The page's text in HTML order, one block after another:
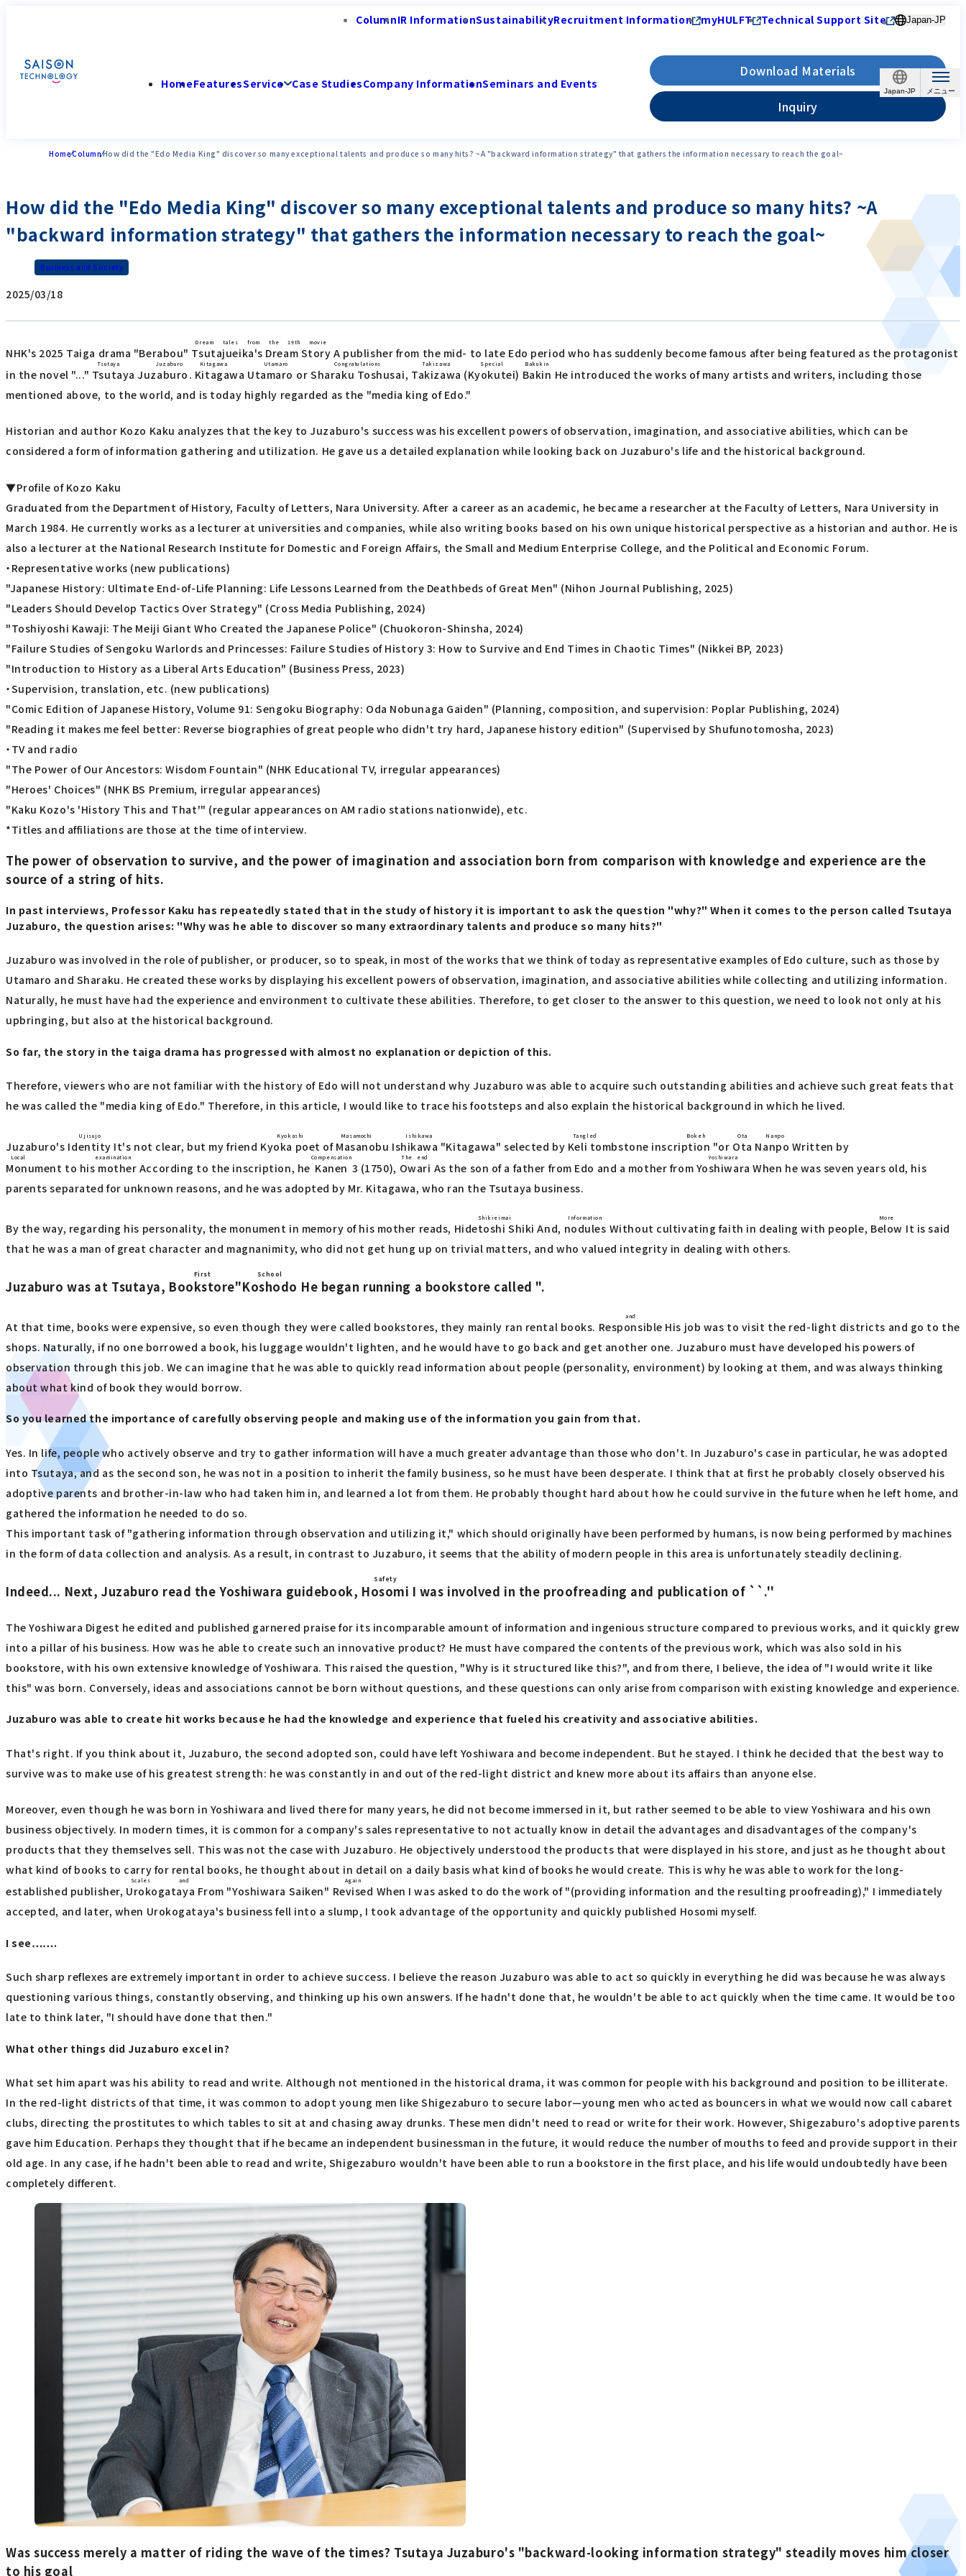
Japan-JP
ColumnIR InformationSustainabilityRecruitment Information myHULFT Technical Support Site Japan-JP
HomeFeaturesService Case StudiesCompany InformationSeminars and Events
Download Materials
Inquiry
HomeColumnHow did the "Edo Media King" discover so many exceptional talents and produce so many hits? ~A "backward information strategy" that gathers the information necessary to reach the goal~
How did the "Edo Media King" discover so many exceptional talents and produce so many hits? ~A
"backward information strategy" that gathers the information necessary to reach the goal~
Business and Society
2025/03/18
NHK's 2025 Taiga drama "Berabou" Tsutajueika's Dream Story
Dream tales from the 19th movie
A publisher from the mid- to late Edo period who has suddenly become famous after being featured as the protagonist
in the novel "..." Tsutaya Juzaburo
Tsutaya Juzaburo
. Kitagawa Utamaro
Kitagawa Utamaro
or Sharaku Toshusai
Congratulations
, Takizawa
Takizawa
(Kyokutei
Special
) Bakin
Bakukin
He introduced the works of many artists and writers, including those
mentioned above, to the world, and is today highly regarded as the "media king of Edo."
Historian and author Kozo Kaku analyzes that the key to Juzaburo's success was his excellent powers of observation, imagination, and associative abilities, which can be
considered a form of information gathering and utilization. He gave us a detailed explanation while looking back on Juzaburo's life and the historical background.
▼Profile of Kozo Kaku
Graduated from the Department of History, Faculty of Letters, Nara University. After a career as an academic, he became a researcher at the Faculty of Letters, Nara University in
March 1984. He currently works as a lecturer at universities and companies, while also writing books based on his own unique historical perspective as a historian and author. He is
also a lecturer at the National Research Institute for Domestic and Foreign Affairs, the Small and Medium Enterprise College, and the Political and Economic Forum.
・Representative works (new publications)
"Japanese History: Ultimate End-of-Life Planning: Life Lessons Learned from the Deathbeds of Great Men" (Nihon Journal Publishing, 2025)
"Leaders Should Develop Tactics Over Strategy" (Cross Media Publishing, 2024)
"Toshiyoshi Kawaji: The Meiji Giant Who Created the Japanese Police" (Chuokoron-Shinsha, 2024)
"Failure Studies of Sengoku Warlords and Princesses: Failure Studies of History 3: How to Survive and End Times in Chaotic Times" (Nikkei BP, 2023)
"Introduction to History as a Liberal Arts Education" (Business Press, 2023)
・Supervision, translation, etc. (new publications)
"Comic Edition of Japanese History, Volume 91: Sengoku Biography: Oda Nobunaga Gaiden" (Planning, composition, and supervision: Poplar Publishing, 2024)
"Reading it makes me feel better: Reverse biographies of great people who didn't try hard, Japanese history edition" (Supervised by Shufunotomosha, 2023)
・TV and radio
"The Power of Our Ancestors: Wisdom Fountain" (NHK Educational TV, irregular appearances)
"Heroes' Choices" (NHK BS Premium, irregular appearances)
"Kaku Kozo's 'History This and That'" (regular appearances on AM radio stations nationwide), etc.
*Titles and affiliations are those at the time of interview.
The power of observation to survive, and the power of imagination and association born from comparison with knowledge and experience are the
source of a string of hits.
In past interviews, Professor Kaku has repeatedly stated that in the study of history it is important to ask the question "why?" When it comes to the person called Tsutaya
Juzaburo, the question arises: "Why was he able to discover so many extraordinary talents and produce so many hits?"
Juzaburo was involved in the role of publisher, or producer, so to speak, in most of the works that we think of today as representative examples of Edo culture, such as those by
Utamaro and Sharaku. He created these works by displaying his excellent powers of observation, imagination, and associative abilities while collecting and utilizing information.
Naturally, he must have had the experience and environment to cultivate these abilities. Therefore, to get closer to the answer to this question, we need to look not only at his
upbringing, but also at the historical background.
So far, the story in the taiga drama has progressed with almost no explanation or depiction of this.
Therefore, viewers who are not familiar with the history of Edo will not understand why Juzaburo was able to acquire such outstanding abilities and achieve such great feats that
he was called the "media king of Edo." Therefore, in this article, I would like to trace his footsteps and also explain the historical background in which he lived.
Juzaburo's Identity
Ujisujo
It's not clear, but my friend Kyoka poet
Kyokashi
of Masanobu Ishikawa
Masamochi Ishikawa
"Kitagawa" selected by Keli tombstone inscription
Tangled Bokeh
"or Ota Nanpo
Ota Nanpo
Written by
Monument to his mother
Local examination
According to the inscription, he Kanen
Compensation
3 (1750), Owari
The end
As the son of a father from Edo and a mother from Yoshiwara
Yoshiwara
When he was seven years old, his
parents separated for unknown reasons, and he was adopted by Mr. Kitagawa, who ran the Tsutaya business.
By the way, regarding his personality, the monument in memory of his mother reads, Hidetoshi Shiki
Shikieimai
And, nodules
Information
Without cultivating faith in dealing with people, Below
More
It is said
that he was a man of great character and magnanimity, who did not get hung up on trivial matters, and who valued integrity in dealing with others.
Juzaburo was at Tsutaya, Bookstore
First
"Koshodo
School
He began running a bookstore called ".
At that time, books were expensive, so even though they were called bookstores, they mainly ran rental books. Responsible
and
His job was to visit the red-light districts and go to the
shops. Naturally, if no one borrowed a book, his luggage wouldn't lighten, and he would have to go back and get another one. Juzaburo must have developed his powers of
observation through this job. We can imagine that he was able to quickly read information about people (personality, environment) by looking at them, and was always thinking
about what kind of book they would borrow.
So you learned the importance of carefully observing people and making use of the information you gain from that.
Yes. In life, people who actively observe and try to gather information will have a much greater advantage than those who don't. In Juzaburo's case in particular, he was adopted
into Tsutaya, and as the second son, he was not in a position to inherit the family business, so he must have been desperate. I think that at first he probably closely observed his
adoptive parents and brother-in-law who had taken him in, and learned a lot from them. He probably thought hard about how he could survive in the future when he left home, and
gathered the information he needed to do so.
This important task of "gathering information through observation and utilizing it," which should originally have been performed by humans, is now being performed by machines
in the form of data collection and analysis. As a result, in contrast to Juzaburo, it seems that the ability of modern people in this area is unfortunately steadily declining.
Indeed... Next, Juzaburo read the Yoshiwara guidebook, Hosomi
Safety
I was involved in the proofreading and publication of ``.''
The Yoshiwara Digest he edited and published garnered praise for its incomparable amount of information and ingenious structure compared to previous works, and it quickly grew
into a pillar of his business. How was he able to create such an innovative product? He must have compared the contents of the previous work, which was also sold in his
bookstore, with his own extensive knowledge of Yoshiwara. This raised the question, "Why is it structured like this?", and from there, I believe, the idea of "I would write it like
this" was born. Conversely, ideas and associations cannot be born without questions, and these questions can only arise from comparison with existing knowledge and experience.
Juzaburo was able to create hit works because he had the knowledge and experience that fueled his creativity and associative abilities.
That's right. If you think about it, Juzaburo, the second adopted son, could have left Yoshiwara and become independent. But he stayed. I think he decided that the best way to
survive was to make use of his greatest strength: he was constantly in and out of the red-light district and knew more about its affairs than anyone else.
Moreover, even though he was born in Yoshiwara and lived there for many years, he did not become immersed in it, but rather seemed to be able to view Yoshiwara and his own
business objectively. In modern times, it is common for a company's sales representative to not actually know in detail the advantages and disadvantages of the company's
products that they themselves sell. This was not the case with Juzaburo. He objectively understood the products that were displayed in his store, and just as he thought about
what kind of books to carry for rental books, he thought about in detail on a daily basis what kind of books he would create. This is why he was able to work for the long-
established publisher, Urokogataya
Scales and
From "Yoshiwara Saiken" Revised
Again
When I was asked to do the work of "(providing information and the resulting proofreading)," I immediately
accepted, and later, when Urokogataya's business fell into a slump, I took advantage of the opportunity and quickly published Hosomi myself.
I see…….
Such sharp reflexes are extremely important in order to achieve success. I believe the reason Juzaburo was able to act so quickly in everything he did was because he was always
questioning various things, constantly observing, and thinking up his own answers. If he hadn't done that, he wouldn't be able to act quickly when the time came. It would be too
late to think later, "I should have done that then."
What other things did Juzaburo excel in?
What set him apart was his ability to read and write. Although not mentioned in the historical drama, it was common for people with his background and position to be illiterate.
In the red-light districts of that time, it was common to adopt young men like Shigezaburo to secure labor—young men who acted as bouncers in what we would now call cabaret
clubs, directing the prostitutes to which tables to sit at and chasing away drunks. These men didn't need to read or write for their work. However, Shigezaburo's adoptive parents
gave him Education. Perhaps they thought that if he became an independent businessman in the future, it would reduce the number of mouths to feed and provide support in their
old age. In any case, if he hadn't been able to read and write, Shigezaburo wouldn't have been able to run a bookstore in the first place, and his life would undoubtedly have been
completely different.
Was success merely a matter of riding the wave of the times? Tsutaya Juzaburo's "backward-looking information strategy" steadily moves him closer
to his goal